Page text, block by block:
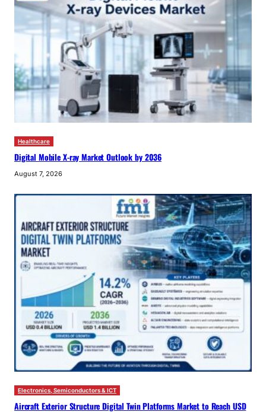
Healthcare
Digital Mobile X-ray Market Outlook by 2036
August 7, 2026
Electronics, Semiconductors & ICT
Aircraft Exterior Structure Digital Twin Platforms Market to Reach USD